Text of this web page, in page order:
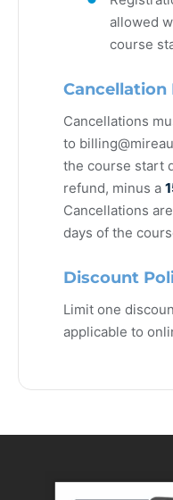
allowed
course
Cancellation
Cancellations
to
the course start
refund, minus a
Cancellations
days of the
Discount
Limit one
applicable to